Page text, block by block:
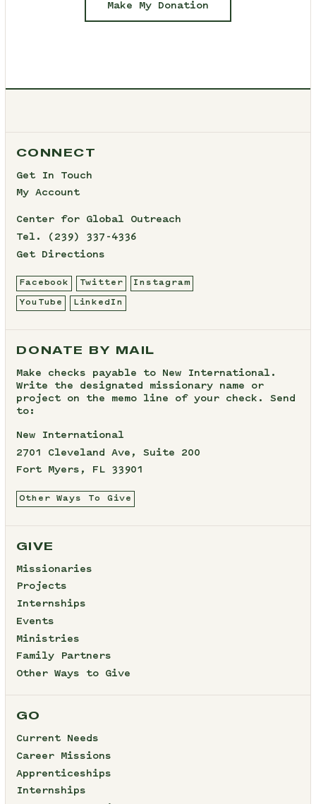
Make My Donation
CONNECT
Get In Touch
My Account
Center for Global Outreach
Tel.
(239) 337-4336
Get Directions
Facebook Twitter Instagram
YouTube LinkedIn
DONATE BY MAIL
Make checks payable to New International.
Write the designated missionary name or
project on the memo line of your check. Send
to:
New International
2701 Cleveland Ave, Suite 200
Fort Myers, FL 33901
Other Ways To Give
GIVE
Missionaries
Projects
Internships
Events
Ministries
Family Partners
Other Ways to Give
GO
Current Needs
Career Missions
Apprenticeships
Internships